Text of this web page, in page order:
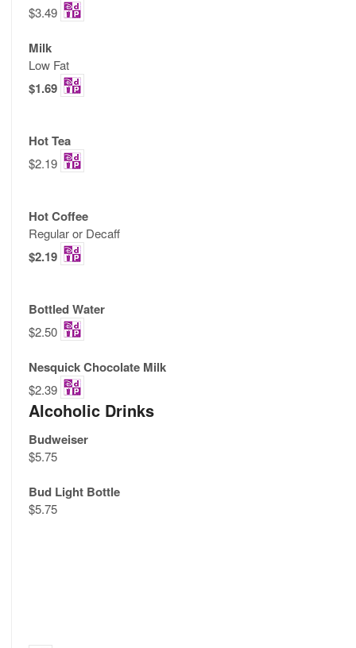
$3.49
Milk
Low Fat
$1.69
Hot Tea
$2.19
Hot Coffee
Regular or Decaff
$2.19
Bottled Water
$2.50
Nesquick Chocolate Milk
$2.39
Alcoholic Drinks
Budweiser
$5.75
Bud Light Bottle
$5.75